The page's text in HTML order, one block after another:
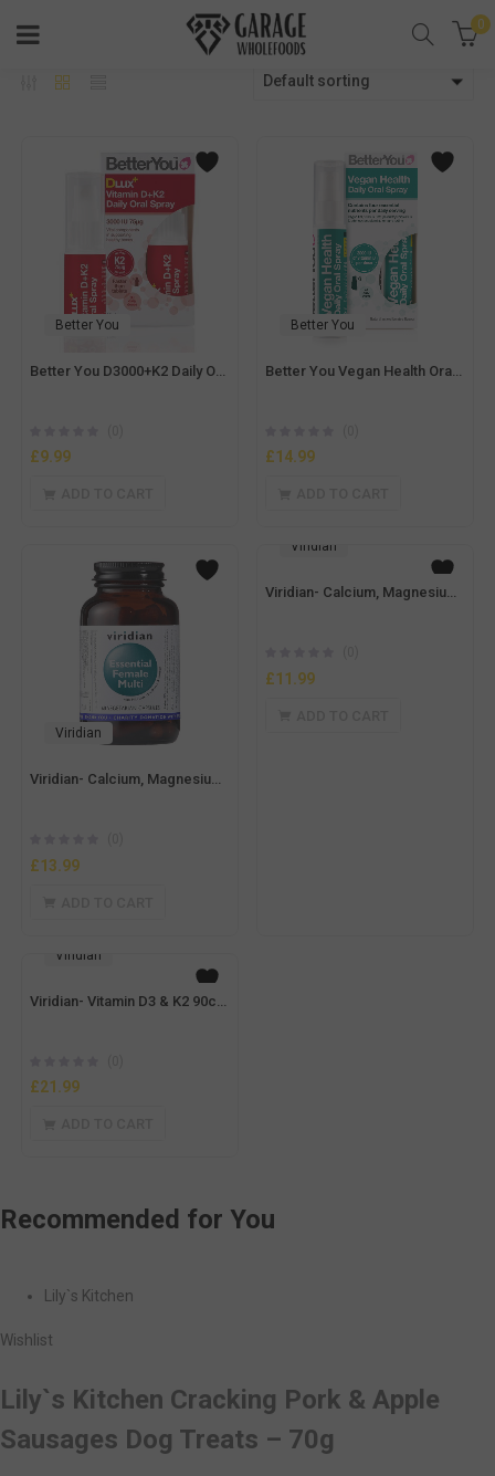
0
Default sorting
Better You
£9.99
Better You
£14.99
Viridian
£13.99
Viridian
Viridian- Calcium, Magnesium with Zinc 100g Powder
£11.99
Viridian
£21.99
Recommended for You
Lily`s Kitchen
Wishlist
Lily`s Kitchen Cracking Pork & Apple
Sausages Dog Treats – 70g